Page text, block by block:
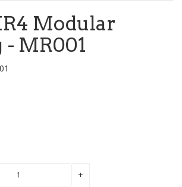
Modular
MR001